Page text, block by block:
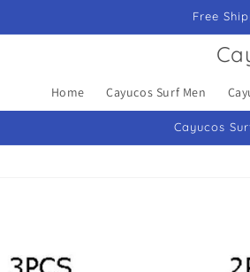
Free
Home Cayucos Surf Men
Cayucos